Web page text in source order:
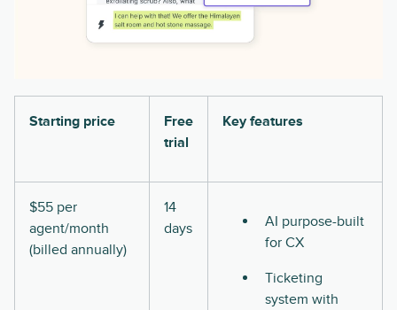
Starting price
Free
trial
Key features
$55 per
agent/month
(billed annually)
14
days
AI purpose-built
for CX
Ticketing
system with